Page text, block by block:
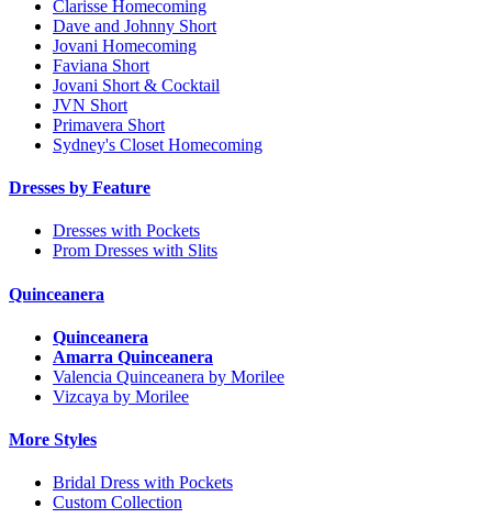
Clarisse Homecoming
Dave and Johnny Short
Jovani Homecoming
Faviana Short
Jovani Short & Cocktail
JVN Short
Primavera Short
Sydney's Closet Homecoming
Dresses by Feature
Dresses with Pockets
Prom Dresses with Slits
Quinceanera
Quinceanera
Amarra Quinceanera
Valencia Quinceanera by Morilee
Vizcaya by Morilee
More Styles
Bridal Dress with Pockets
Custom Collection